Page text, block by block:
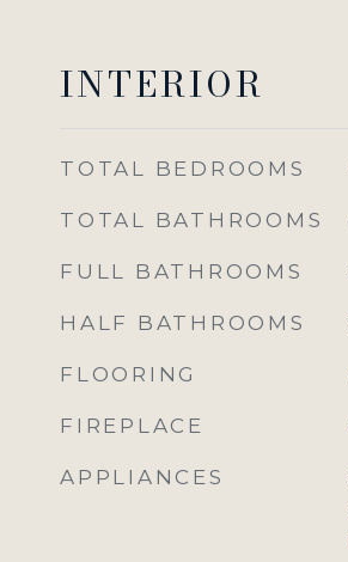
INTERIOR
TOTAL BEDROOMS
TOTAL BATHROOMS
FULL BATHROOMS
HALF BATHROOMS
FLOORING
FIREPLACE
APPLIANCES